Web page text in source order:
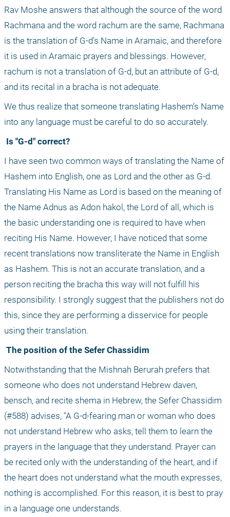
Rav Moshe answers that although the source of the word
Rachmana and the word rachum are the same, Rachmana
is the translation of G-d's Name in Aramaic, and therefore
it is used in Aramaic prayers and blessings. However,
rachum is not a translation of G-d, but an attribute of G-d,
and its recital in a bracha is not adequate.
We thus realize that someone translating Hashem’s Name
into any language must be careful to do so accurately.
Is "G-d" correct?
I have seen two common ways of translating the Name of
Hashem into English, one as Lord and the other as G-d.
Translating His Name as Lord is based on the meaning of
the Name Adnus as Adon hakol, the Lord of all, which is
the basic understanding one is required to have when
reciting His Name. However, I have noticed that some
recent translations now transliterate the Name in English
as Hashem. This is not an accurate translation, and a
person reciting the bracha this way will not fulfill his
responsibility. I strongly suggest that the publishers not do
this, since they are performing a disservice for people
using their translation.
The position of the Sefer Chassidim
Notwithstanding that the Mishnah Berurah prefers that
someone who does not understand Hebrew daven,
bensch, and recite shema in Hebrew, the Sefer Chassidim
(#588) advises, "A G-d-fearing man or woman who does
not understand Hebrew who asks, tell them to learn the
prayers in the language that they understand. Prayer can
be recited only with the understanding of the heart, and if
the heart does not understand what the mouth expresses,
nothing is accomplished. For this reason, it is best to pray
in a language one understands.